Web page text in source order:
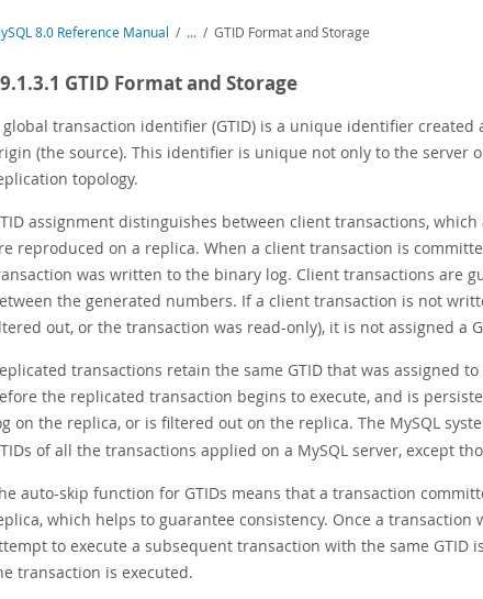
8.0 Reference Manual / ... / GTID Format and Storage
GTID Format and Storage
global transaction identifier (GTID) is a unique identifier
(the source). This identifier is unique not only to the server
topology.
assignment distinguishes between client transactions,
reproduced on a replica. When a client transaction is
was written to the binary log. Client transactions are
the generated numbers. If a client transaction is not
out, or the transaction was read-only), it is not assigned a
transactions retain the same GTID that was assigned
the replicated transaction begins to execute, and is
on the replica, or is filtered out on the replica. The MySQL
of all the transactions applied on a MySQL server, except
auto-skip function for GTIDs means that a transaction
which helps to guarantee consistency. Once a
to execute a subsequent transaction with the same
transaction is executed.